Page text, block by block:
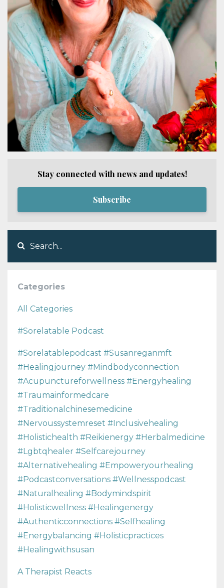
Stay connected with news and updates!
Subscribe
Categories
All Categories
#sorelatable Podcast
#sorelatablepodcast #susanreganmft
#healingjourney #mindbodyconnection
#acupunctureforwellness #energyhealing
#traumainformedcare
#traditionalchinesemedicine
#nervoussystemreset #inclusivehealing
#holistichealth #reikienergy #herbalmedicine
#lgbtqhealer #selfcarejourney
#alternativehealing #empoweryourhealing
#podcastconversations #wellnesspodcast
#naturalhealing #bodymindspirit
#holisticwellness #healingenergy
#authenticconnections #selfhealing
#energybalancing #holisticpractices
#healingwithsusan
A Therapist Reacts